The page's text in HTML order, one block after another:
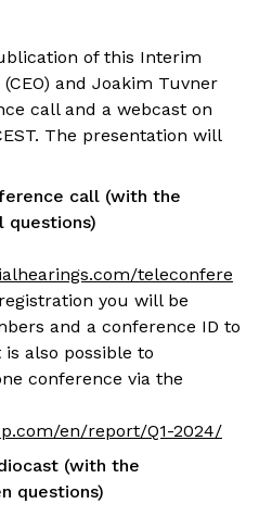
of this Interim
and Joakim Tuvner
call and a webcast on
The presentation will
call (with the
questions)
teleconfere
you will be
and a conference ID to
also possible to
conference via the
en/report/Q1-2024/
(with the
questions)